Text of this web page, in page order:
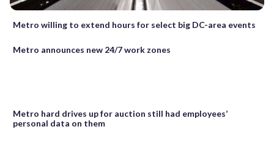
Metro willing to extend hours for select big DC-area events
Metro announces new 24/7 work zones
Metro hard drives up for auction still had employees’
personal data on them